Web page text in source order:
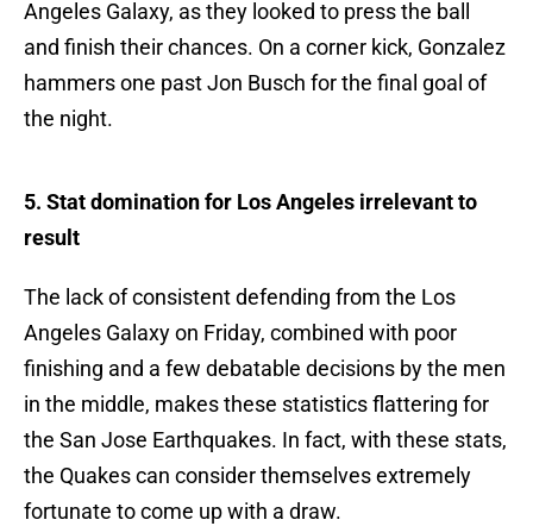
Angeles Galaxy, as they looked to press the ball
and finish their chances. On a corner kick, Gonzalez
hammers one past Jon Busch for the final goal of
the night.
5. Stat domination for Los Angeles irrelevant to
result
The lack of consistent defending from the Los
Angeles Galaxy on Friday, combined with poor
finishing and a few debatable decisions by the men
in the middle, makes these statistics flattering for
the San Jose Earthquakes. In fact, with these stats,
the Quakes can consider themselves extremely
fortunate to come up with a draw.